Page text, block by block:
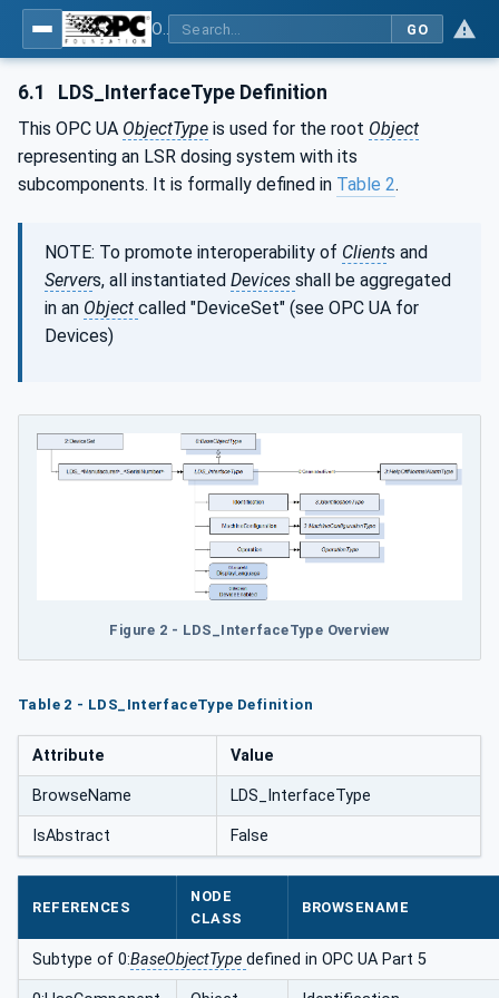
GO
6.1 LDS_InterfaceType Definition
This OPC UA ObjectType is used for the root Object
representing an LSR dosing system with its
subcomponents. It is formally defined in Table 2.
NOTE: To promote interoperability of Clients and
Servers, all instantiated Devices shall be aggregated
in an Object called "DeviceSet" (see OPC UA for
Devices)
Figure 2 - LDS_InterfaceType Overview
Table 2 - LDS_InterfaceType Definition
Attribute Value
BrowseName LDS_InterfaceType
IsAbstract False
REFERENCES
NODE
CLASS
BROWSENAME
Subtype of 0:BaseObjectType defined in OPC UA Part 5